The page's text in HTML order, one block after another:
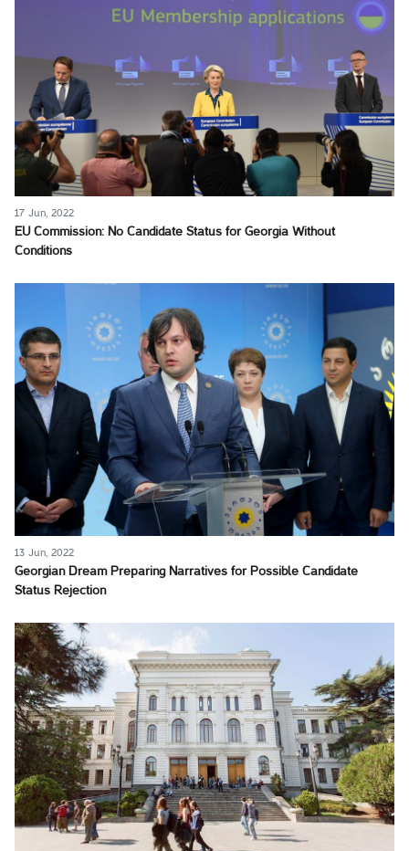
17 Jun, 2022
EU Commission: No Candidate Status for Georgia Without
Conditions
13 Jun, 2022
Georgian Dream Preparing Narratives for Possible Candidate
Status Rejection